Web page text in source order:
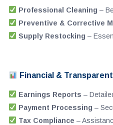
Professional Cleaning –
Preventive & Corrective
Supply Restocking –
Financial &
Earnings Reports –
Payment Processing –
Tax Compliance –